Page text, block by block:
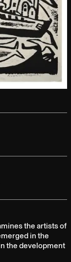
the artists of
in the
the development